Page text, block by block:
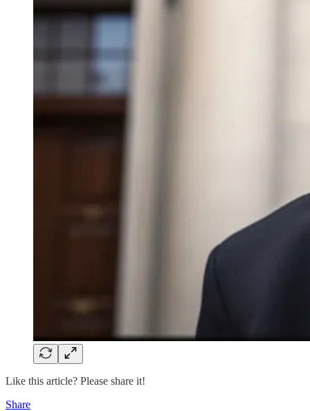
Like this article? Please share it!
Share